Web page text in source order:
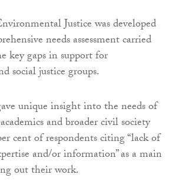
Justice was developed
needs assessment carried
key gaps in support for
social justice groups.
unique insight into the needs of
and broader civil society
cent of respondents citing “lack of
and/or information” as a main
out their work.